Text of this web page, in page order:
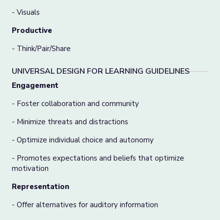
- Visuals
Productive
- Think/Pair/Share
UNIVERSAL DESIGN FOR LEARNING GUIDELINES
Engagement
- Foster collaboration and community
- Minimize threats and distractions
- Optimize individual choice and autonomy
- Promotes expectations and beliefs that optimize
motivation
Representation
- Offer alternatives for auditory information